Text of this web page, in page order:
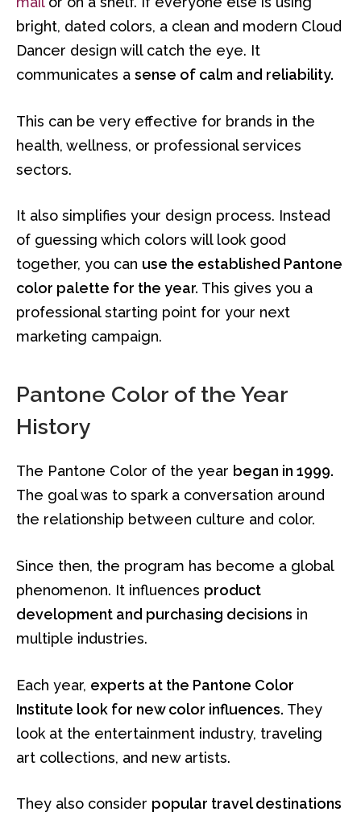
bright, dated colors, a clean and modern Cloud
Dancer design will catch the eye. It
communicates a sense of calm and reliability.
This can be very effective for brands in the
health, wellness, or professional services
sectors.
It also simplifies your design process. Instead
of guessing which colors will look good
together, you can use the established Pantone
color palette for the year. This gives you a
professional starting point for your next
marketing campaign.
Pantone Color of the Year
History
The Pantone Color of the year began in 1999.
The goal was to spark a conversation around
the relationship between culture and color.
Since then, the program has become a global
phenomenon. It influences product
development and purchasing decisions in
multiple industries.
Each year, experts at the Pantone Color
Institute look for new color influences. They
look at the entertainment industry, traveling
art collections, and new artists.
They also consider popular travel destinations